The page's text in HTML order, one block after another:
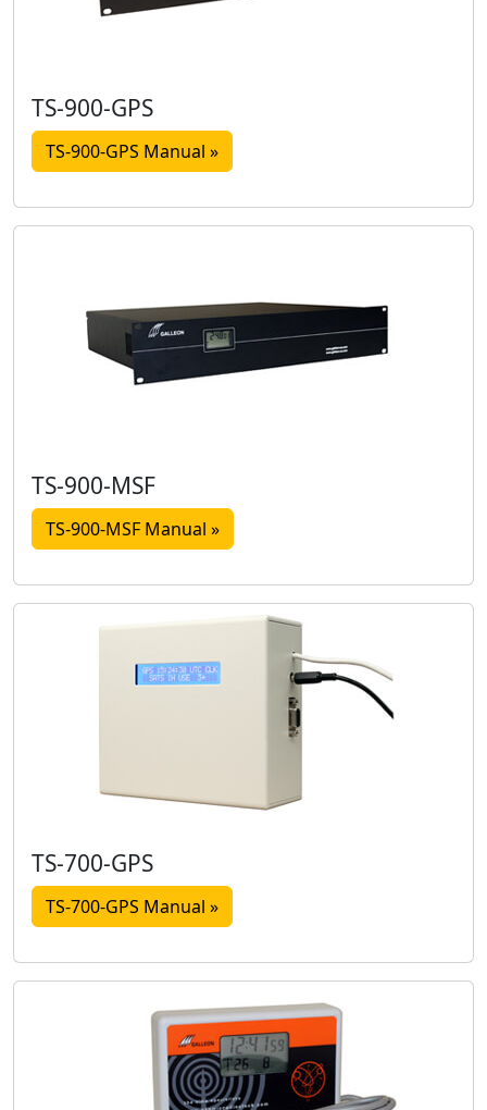
TS-900-GPS
TS-900-GPS Manual »
TS-900-MSF
TS-900-MSF Manual »
TS-700-GPS
TS-700-GPS Manual »